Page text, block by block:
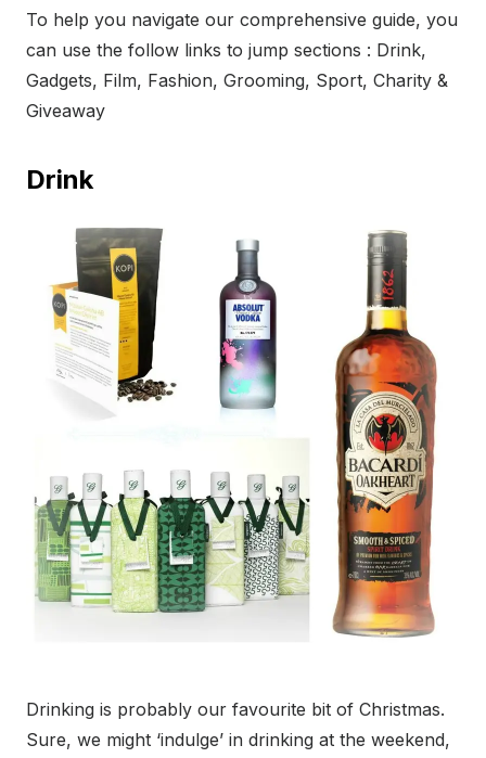
To help you navigate our comprehensive guide, you
can use the follow links to jump sections : Drink,
Gadgets, Film, Fashion, Grooming, Sport, Charity &
Giveaway
Drink
Drinking is probably our favourite bit of Christmas.
Sure, we might ‘indulge’ in drinking at the weekend,